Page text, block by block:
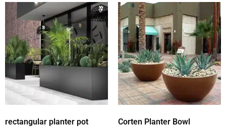
rectangular planter pot Corten Planter Bowl